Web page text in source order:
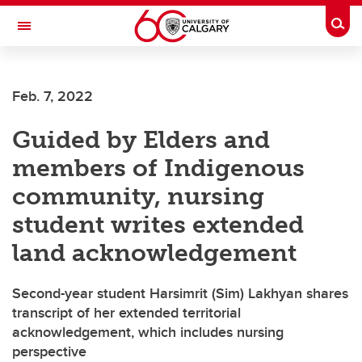
Skip to main content
Toggle Navigation
Feb. 7, 2022
Guided by Elders and
members of Indigenous
community, nursing
student writes extended
land acknowledgement
Second-year student Harsimrit (Sim) Lakhyan shares
transcript of her extended territorial
acknowledgement, which includes nursing
perspective